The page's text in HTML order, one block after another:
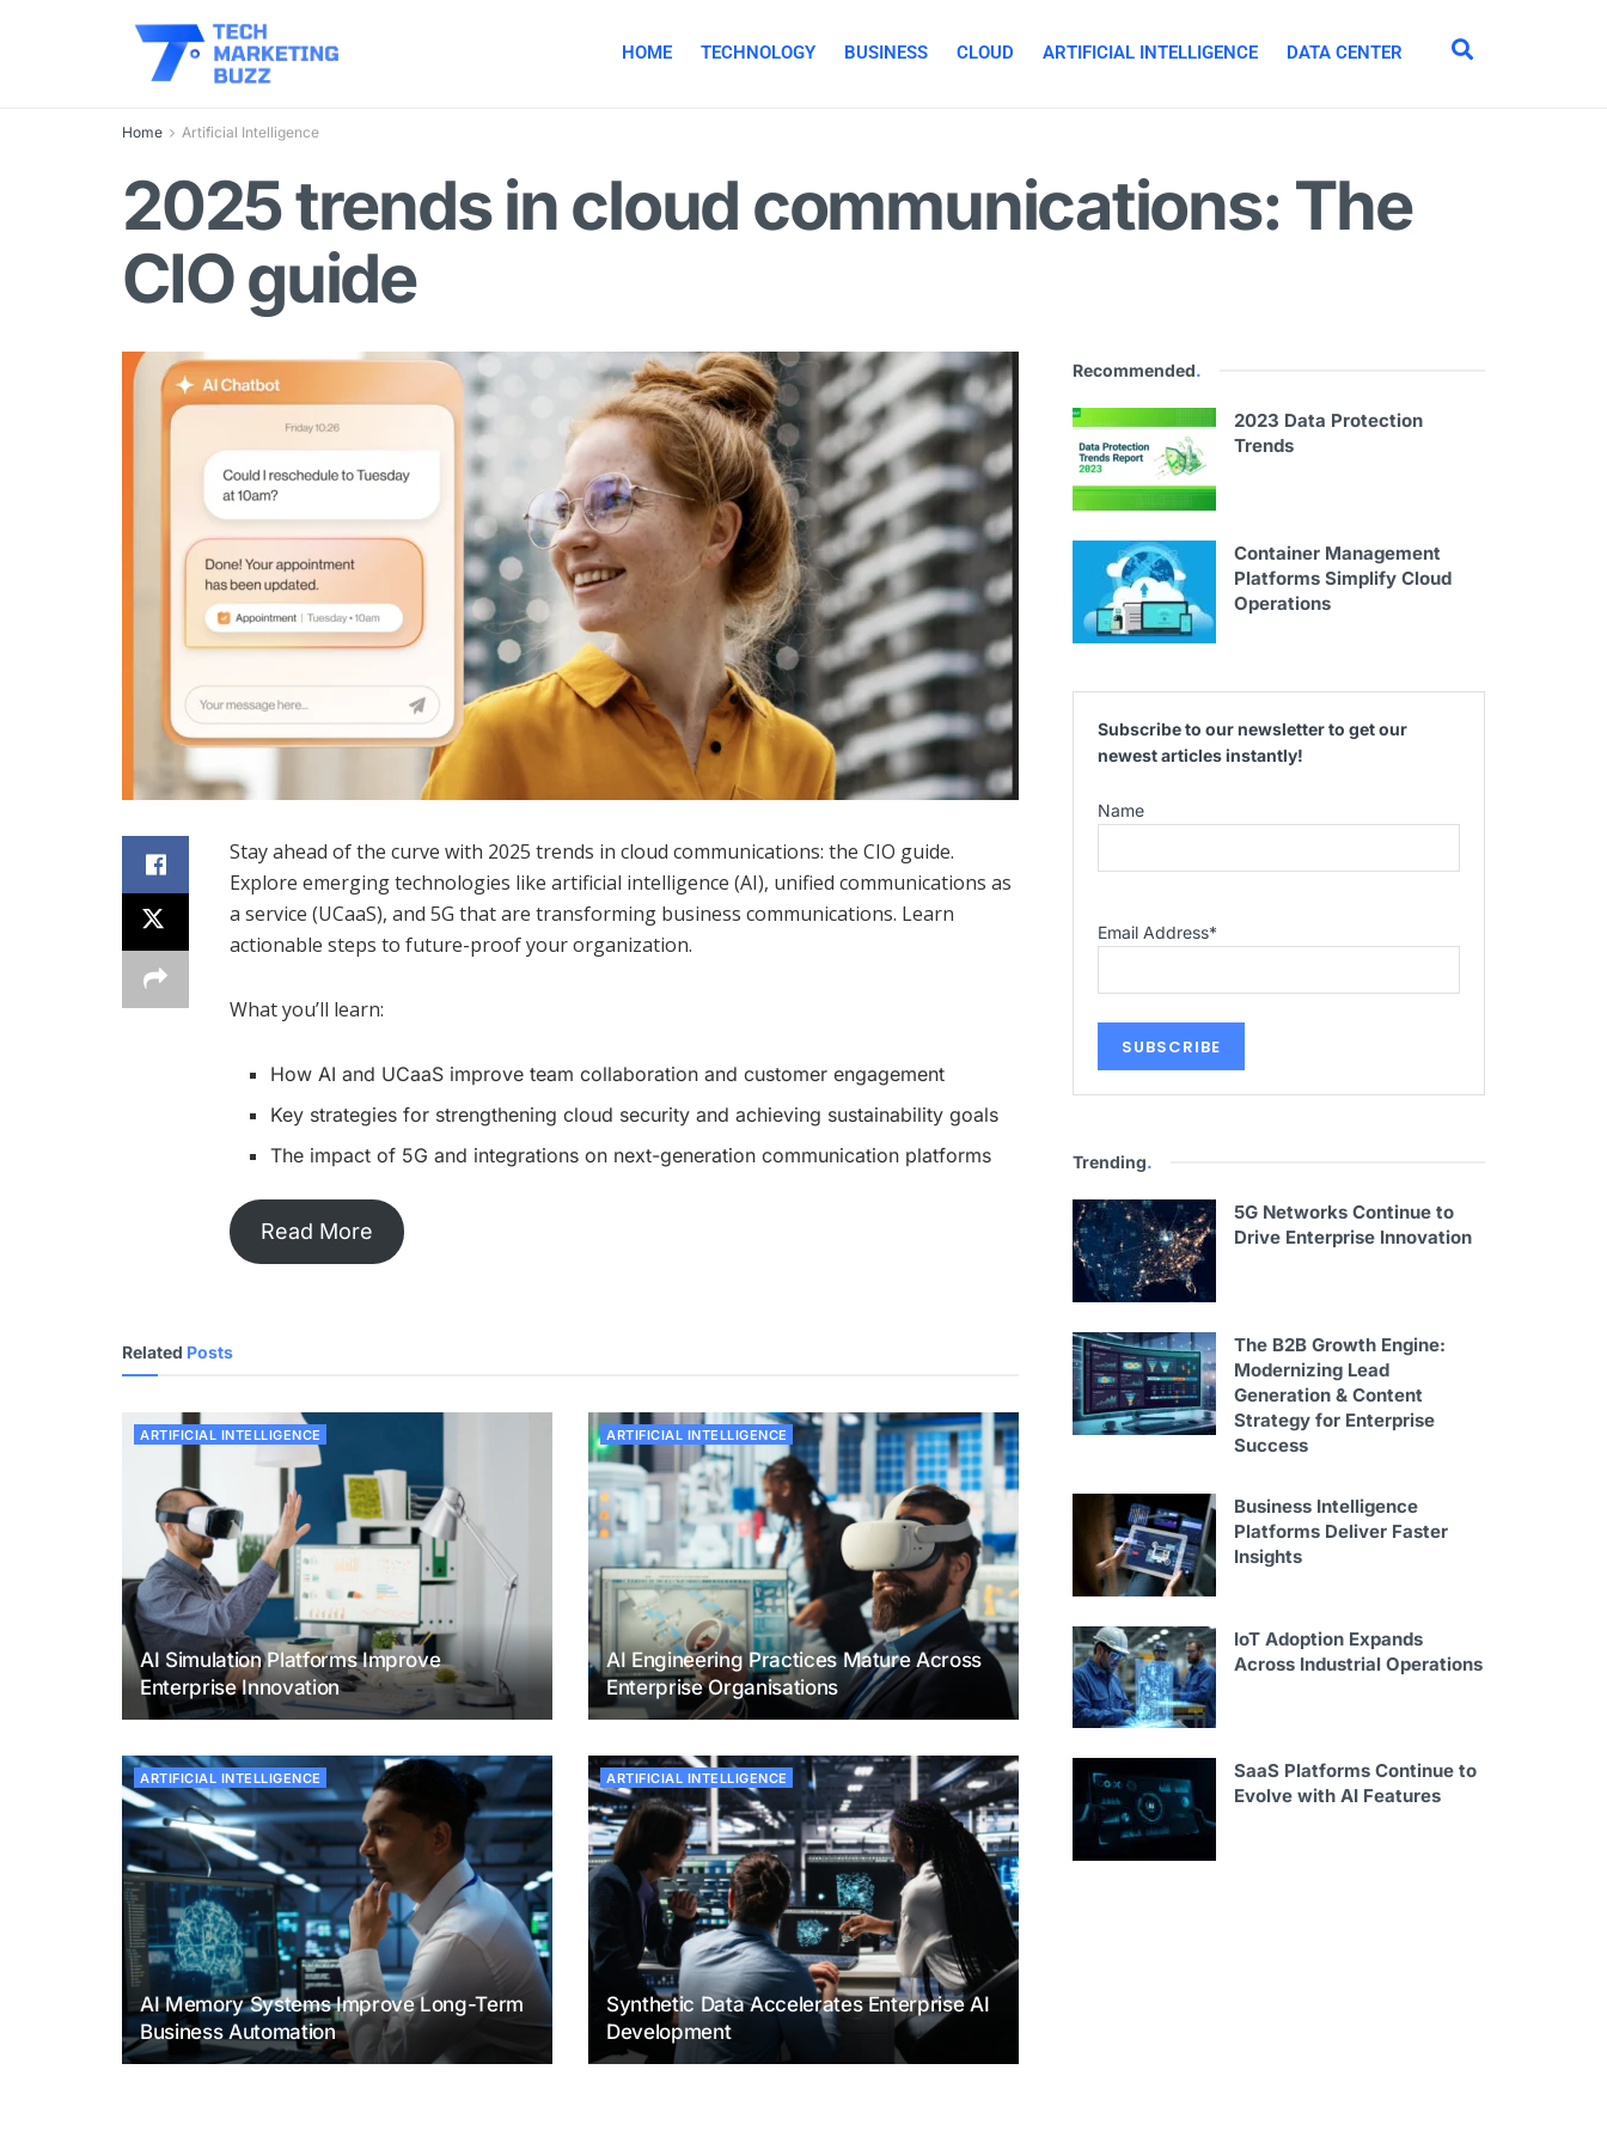
HOME TECHNOLOGY BUSINESS CLOUD ARTIFICIAL INTELLIGENCE DATA CENTER
Home Artificial Intelligence
2025 trends in cloud communications: The
CIO guide
Stay ahead of the curve with 2025 trends in cloud communications: the CIO guide.
Explore emerging technologies like artificial intelligence (AI), unified communications as
a service (UCaaS), and 5G that are transforming business communications. Learn
actionable steps to future-proof your organization.
What you’ll learn:
How AI and UCaaS improve team collaboration and customer engagement
Key strategies for strengthening cloud security and achieving sustainability goals
The impact of 5G and integrations on next-generation communication platforms
Read More
Related Posts
ARTIFICIAL INTELLIGENCE
AI Simulation Platforms Improve
Enterprise Innovation
ARTIFICIAL INTELLIGENCE
AI Engineering Practices Mature Across
Enterprise Organisations
ARTIFICIAL INTELLIGENCE
AI Memory Systems Improve Long-Term
Business Automation
ARTIFICIAL INTELLIGENCE
Synthetic Data Accelerates Enterprise AI
Development
Recommended.
2023 Data Protection
Trends
Container Management
Platforms Simplify Cloud
Operations
Subscribe to our newsletter to get our
newest articles instantly!
Name
Email Address*
Trending.
5G Networks Continue to
Drive Enterprise Innovation
The B2B Growth Engine:
Modernizing Lead
Generation & Content
Strategy for Enterprise
Success
Business Intelligence
Platforms Deliver Faster
Insights
IoT Adoption Expands
Across Industrial Operations
SaaS Platforms Continue to
Evolve with AI Features